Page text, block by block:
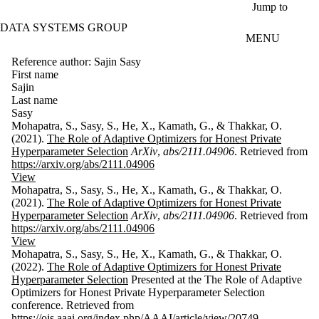
Jump to
DATA SYSTEMS GROUP
MENU
Reference author: Sajin Sasy
First name
Sajin
Last name
Sasy
Mohapatra, S., Sasy, S., He, X., Kamath, G., & Thakkar, O.
(2021). The Role of Adaptive Optimizers for Honest Private
Hyperparameter Selection ArXiv, abs/2111.04906. Retrieved from
https://arxiv.org/abs/2111.04906
View
Mohapatra, S., Sasy, S., He, X., Kamath, G., & Thakkar, O.
(2021). The Role of Adaptive Optimizers for Honest Private
Hyperparameter Selection ArXiv, abs/2111.04906. Retrieved from
https://arxiv.org/abs/2111.04906
View
Mohapatra, S., Sasy, S., He, X., Kamath, G., & Thakkar, O.
(2022). The Role of Adaptive Optimizers for Honest Private
Hyperparameter Selection Presented at the The Role of Adaptive
Optimizers for Honest Private Hyperparameter Selection
conference. Retrieved from